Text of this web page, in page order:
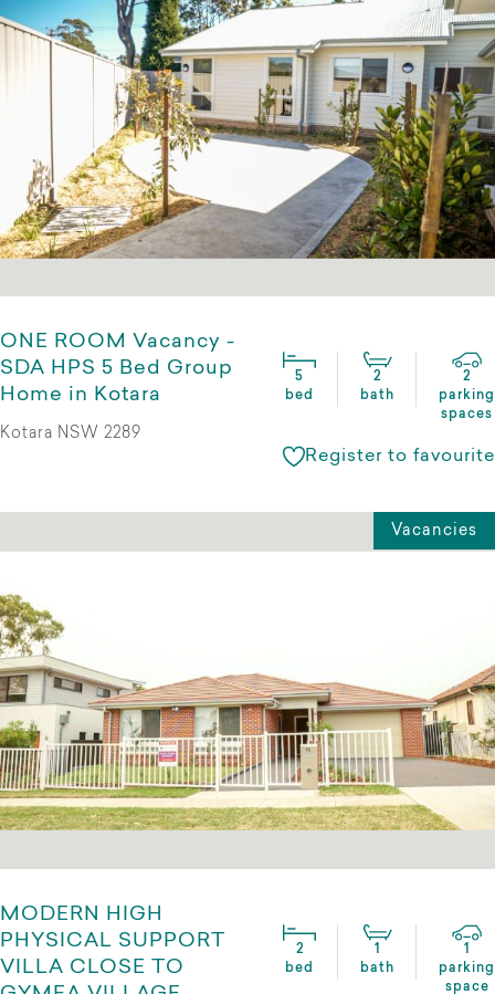
ONE ROOM Vacancy -
SDA HPS 5 Bed Group
Home in Kotara
5
bed
2
bath
2
parking
spaces
Kotara NSW 2289
Register to favourite
Vacancies
MODERN HIGH
PHYSICAL SUPPORT
VILLA CLOSE TO
2
bed
1
bath
1
parking
space